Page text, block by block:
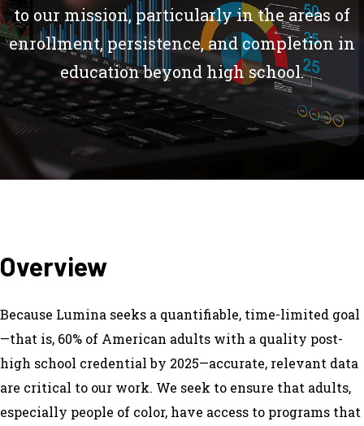
to our mission, particularly in the areas of
enrollment, persistence, and completion in
education beyond high school.
Overview
Because Lumina seeks a quantifiable, time-limited goal
—that is, 60% of American adults with a quality post-
high school credential by 2025—accurate, relevant data
are critical to our work. We seek to ensure that adults,
especially people of color, have access to programs that